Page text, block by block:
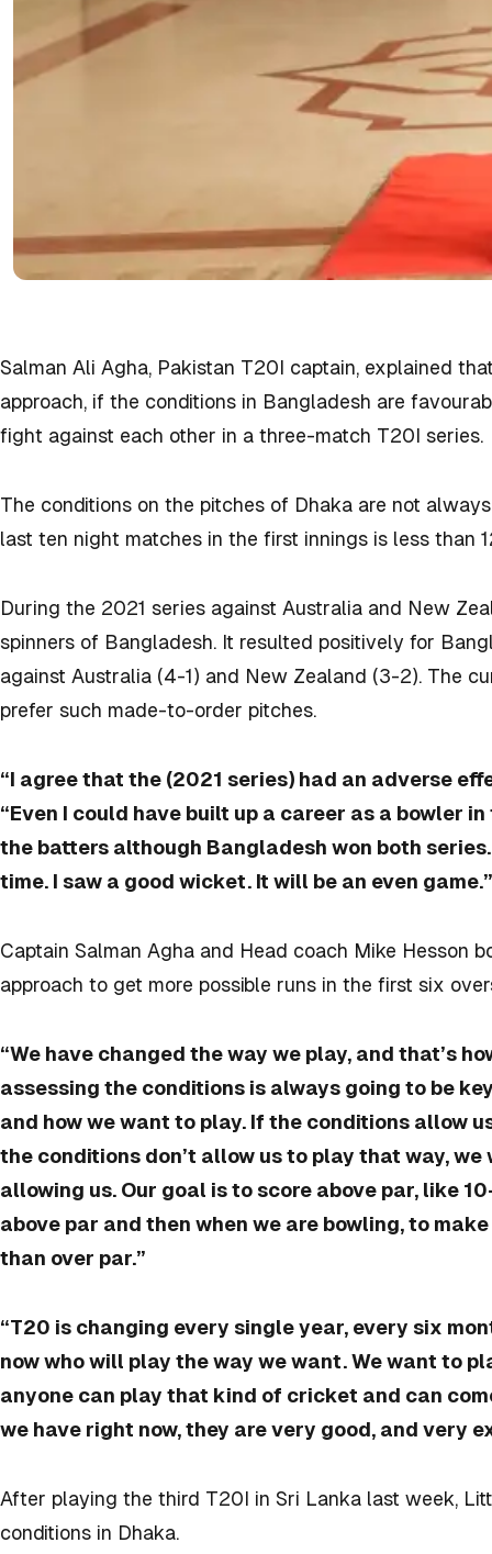
Salman Ali Agha, Pakistan T20I captain, explained
approach, if the conditions in Bangladesh are
fight against each other in a three-match T20I series.
The conditions on the pitches of Dhaka are not
last ten night matches in the first innings is less than
During the 2021 series against Australia and New
spinners of Bangladesh. It resulted positively for
against Australia (4-1) and New Zealand (3-2). The
prefer such made-to-order pitches.
“I agree that the (2021 series) had an adverse
“Even I could have built up a career as a bowler
the batters although Bangladesh won both
time. I saw a good wicket. It will be an even
Captain Salman Agha and Head coach Mike Hesson
approach to get more possible runs in the first six
“We have changed the way we play, and that’s
assessing the conditions is always going to be
and how we want to play. If the conditions allow
the conditions don’t allow us to play that way,
allowing us. Our goal is to score above par, like
above par and then when we are bowling, to
than over par.”
“T20 is changing every single year, every six
now who will play the way we want. We want to
anyone can play that kind of cricket and can
we have right now, they are very good, and very
After playing the third T20I in Sri Lanka last week,
conditions in Dhaka.